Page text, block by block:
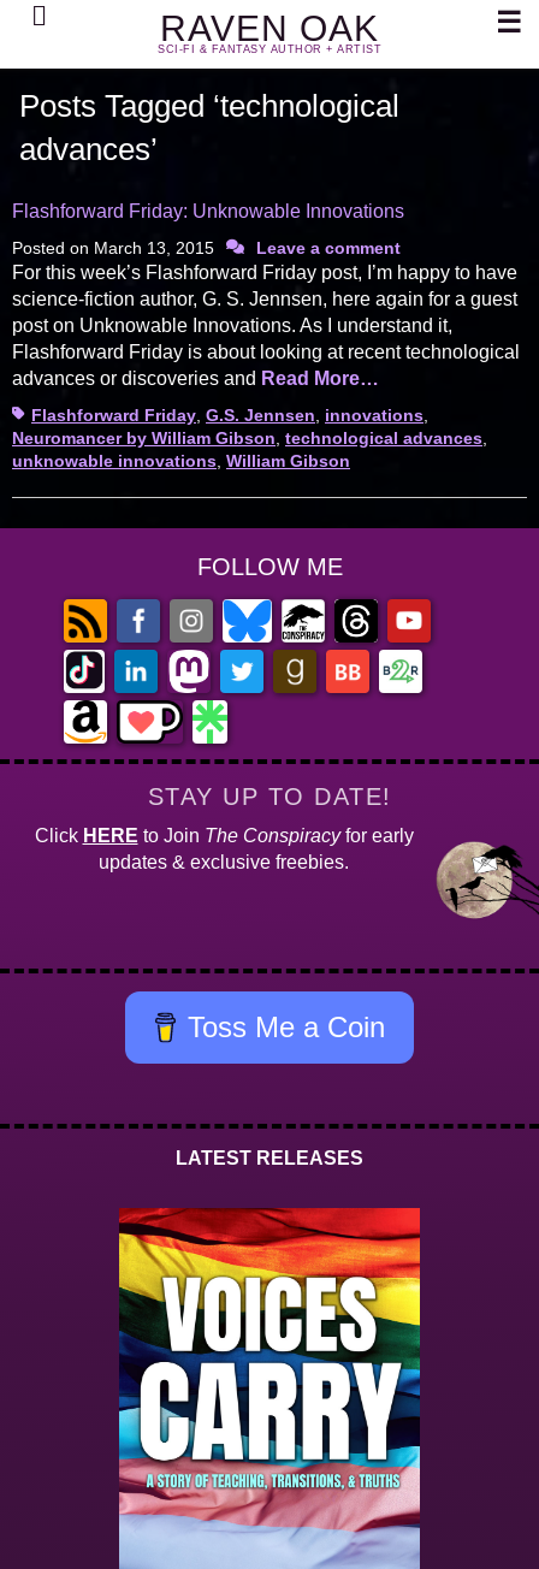
RAVEN OAK
SCI-FI & FANTASY AUTHOR + ARTIST
Search ☰
Posts Tagged ‘technological
advances’
Flashforward Friday: Unknowable Innovations
Posted on March 13, 2015 Leave a comment
For this week’s Flashforward Friday post, I’m happy to have
science-fiction author, G. S. Jennsen, here again for a guest
post on Unknowable Innovations. As I understand it,
Flashforward Friday is about looking at recent technological
advances or discoveries and Read More…
TagsFlashforward Friday G.S. Jennsen innovations
Neuromancer by William Gibson technological advances
unknowable innovations William Gibson
FOLLOW ME
STAY UP TO DATE!
Click HERE to Join The Conspiracyfor early
updates & exclusive freebies.
Toss Me a Coin
LATEST RELEASES